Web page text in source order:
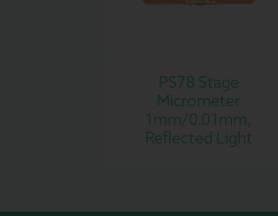
PS78 Stage
Micrometer
1mm/0.01mm,
Reflected Light